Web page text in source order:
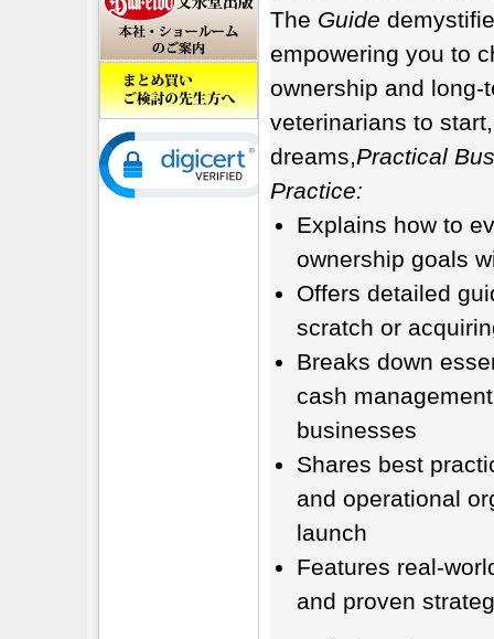
The Guide
empowering you to
ownership and
veterinarians to
dreams,Practical
Practice:
Explains how to
ownership goals
Offers detailed
scratch or
Breaks down
cash
businesses
Shares best
and operational
launch
Features real-
and proven